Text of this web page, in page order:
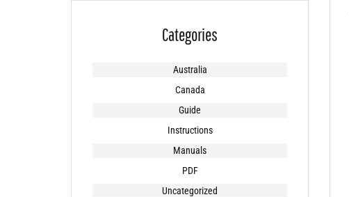
Categories
Australia
Canada
Guide
Instructions
Manuals
PDF
Uncategorized